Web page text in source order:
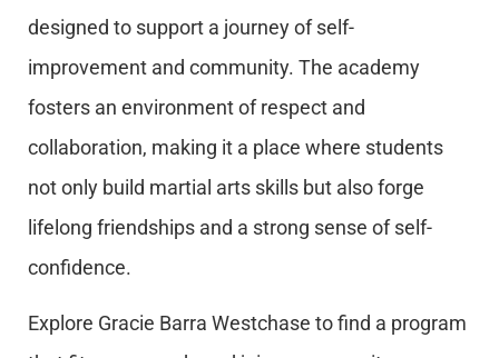
designed to support a journey of self-
improvement and community. The academy
fosters an environment of respect and
collaboration, making it a place where students
not only build martial arts skills but also forge
lifelong friendships and a strong sense of self-
confidence.
Explore Gracie Barra Westchase to find a program